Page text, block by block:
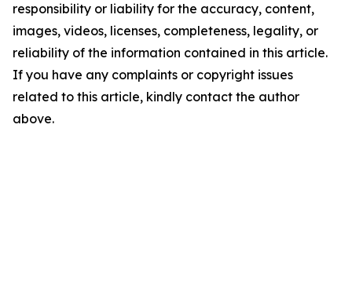
responsibility or liability for the accuracy, content,
images, videos, licenses, completeness, legality, or
reliability of the information contained in this article.
If you have any complaints or copyright issues
related to this article, kindly contact the author
above.